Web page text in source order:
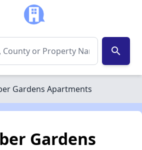
search
Gardens Apartments
Gardens